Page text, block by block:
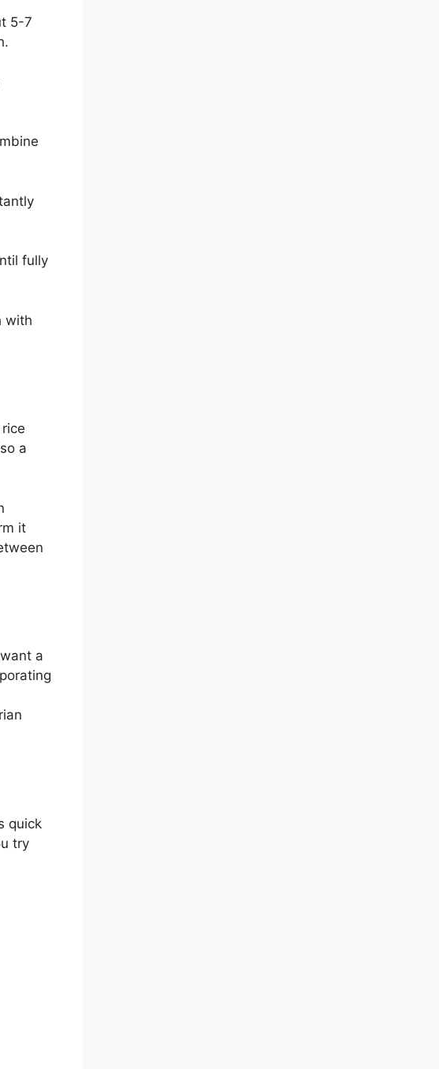
5-7
fully
with
a
it
a
quick
try